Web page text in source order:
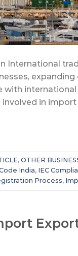
International
with
involved in
, OTHER
India, IEC
Process,